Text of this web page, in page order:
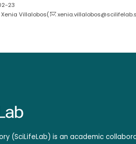
23
Villalobos(
(SciLifeLab) is an academic